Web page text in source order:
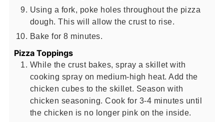
Using a fork, poke holes throughout the pizza
dough. This will allow the crust to rise.
Bake for 8 minutes.
Pizza Toppings
While the crust bakes, spray a skillet with
cooking spray on medium-high heat. Add the
chicken cubes to the skillet. Season with
chicken seasoning. Cook for 3-4 minutes until
the chicken is no longer pink on the inside.